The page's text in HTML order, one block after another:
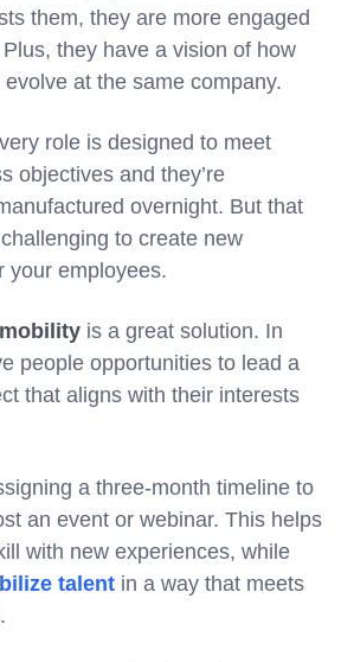
them, they are more engaged
they have a vision of how
at the same company.
role is designed to meet
objectives and they’re
overnight. But that
to create new
your employees.
is a great solution. In
people opportunities to lead a
that aligns with their interests
a three-month timeline to
an event or webinar. This helps
with new experiences, while
talent in a way that meets